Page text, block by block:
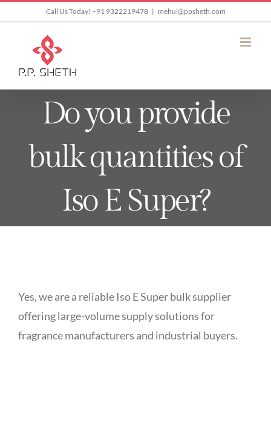
content
Call Us Today! +91 9322219478 | mehul@ppsheth.com
Do you provide
bulk quantities of
Iso E Super?
Yes, we are a reliable Iso E Super bulk supplier
offering large-volume supply solutions for
fragrance manufacturers and industrial buyers.